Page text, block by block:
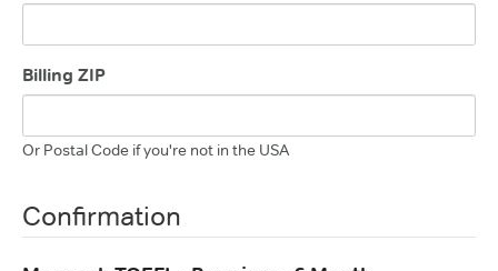
Billing ZIP
Or Postal Code if you're not in the USA
Confirmation